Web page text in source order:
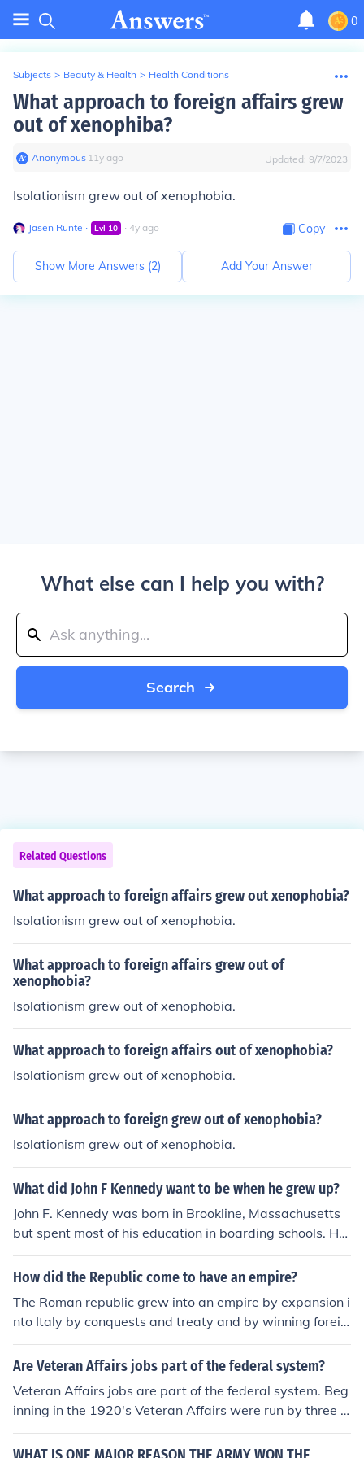
0
Subjects > Beauty & Health > Health Conditions
What approach to foreign affairs grew
out of xenophiba?
Anonymous∙ 11y ago Updated: 9/7/2023
Isolationism grew out of xenophobia.
Jasen Runte ∙ Lvl 10 ∙ 4y ago Copy
Show More Answers (2) Add Your Answer
What else can I help you with?
Search
Related Questions
What approach to foreign affairs grew out xenophobia?
Isolationism grew out of xenophobia.
What approach to foreign affairs grew out of
xenophobia?
Isolationism grew out of xenophobia.
What approach to foreign affairs out of xenophobia?
Isolationism grew out of xenophobia.
What approach to foreign grew out of xenophobia?
Isolationism grew out of xenophobia.
What did John F Kennedy want to be when he grew up?
John F. Kennedy was born in Brookline, Massachusetts
but spent most of his education in boarding schools. He
was always involved in Foreign affairs and even studie
d it at school.
How did the Republic come to have an empire?
The Roman republic grew into an empire by expansion i
nto Italy by conquests and treaty and by winning foreig
n wars, the most notable being the Punic wars.The Rom
an republic grew into an empire by expansion into Italy
he most notable being the Punic wars.The Roman repub
lic grew into an empire by expansion into Italy by conqu
ests and treaty and by winning foreign wars, the most
Are Veteran Affairs jobs part of the federal system?
Veteran Affairs jobs are part of the federal system. Beg
inning in the 1920's Veteran Affairs were run by three d
ifferent federal agencies. Responsibilities grew as the n
umber of Veterans needing care grew. A huge range of